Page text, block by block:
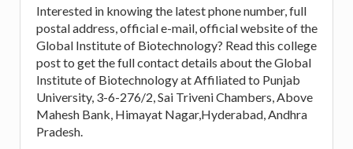
Interested in knowing the latest phone number, full
postal address, official e-mail, official website of the
Global Institute of Biotechnology? Read this college
post to get the full contact details about the Global
Institute of Biotechnology at Affiliated to Punjab
University, 3-6-276/2, Sai Triveni Chambers, Above
Mahesh Bank, Himayat Nagar,Hyderabad, Andhra
Pradesh.